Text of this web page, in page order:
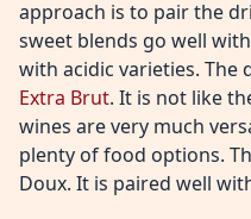
approach is to pair the
sweet blends go well
with acidic varieties. The
Extra Brut. It is not like
wines are very much
plenty of food options.
Doux. It is paired well